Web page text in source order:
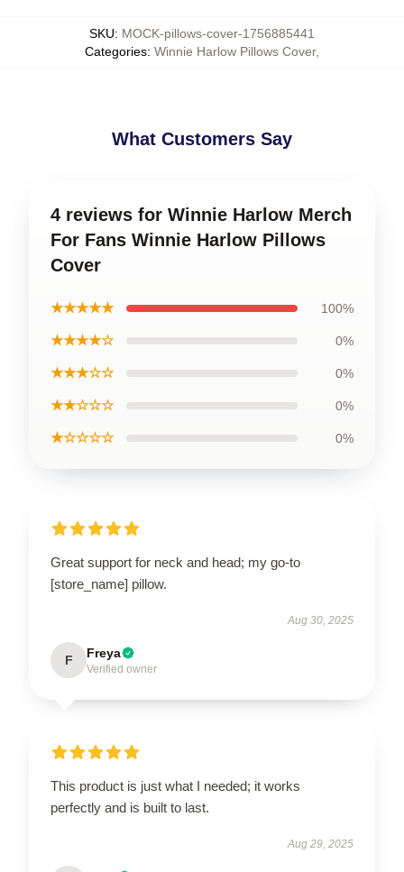
SKU: MOCK-pillows-cover-1756885441
Categories: Winnie Harlow Pillows Cover,
What Customers Say
4 reviews for Winnie Harlow Merch
For Fans Winnie Harlow Pillows
Cover
★★★★★ 100%
★★★★☆ 0%
★★★☆☆ 0%
★★☆☆☆ 0%
★☆☆☆☆ 0%
Great support for neck and head; my go-to
[store_name] pillow.
Aug 30, 2025
F Freya
Verified owner
This product is just what I needed; it works
perfectly and is built to last.
Aug 29, 2025